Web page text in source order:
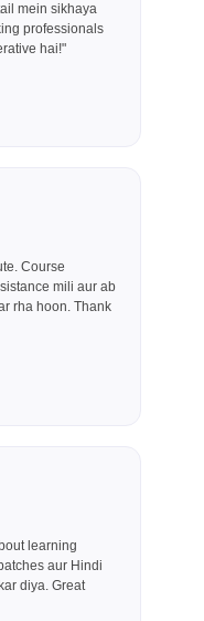
mein sikhaya
professionals
hai!"
Course
mili aur ab
rha hoon. Thank
learning
aur Hindi
diya. Great